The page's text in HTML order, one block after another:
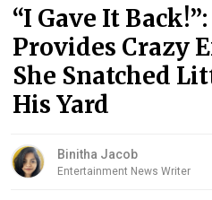
“I Gave It
Provides Crazy
She Snatched
His Yard
Binitha Jacob
Entertainment News Writer